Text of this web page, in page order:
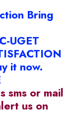
Bring
UGET
it now.
sms or mail
us on